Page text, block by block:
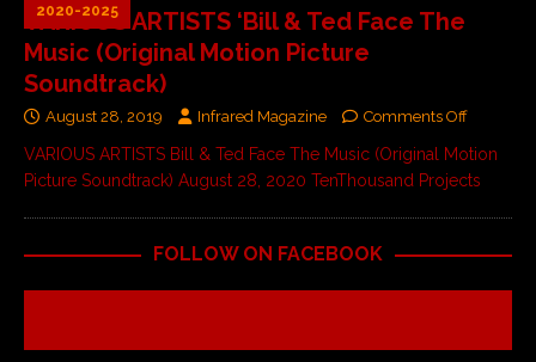
2020-2025
VARIOUS ARTISTS ‘Bill & Ted Face The
Music (Original Motion Picture
Soundtrack)
August 28, 2019 Infrared Magazine Comments Off
VARIOUS ARTISTS Bill & Ted Face The Music (Original Motion
Picture Soundtrack) August 28, 2020 TenThousand Projects
FOLLOW ON FACEBOOK